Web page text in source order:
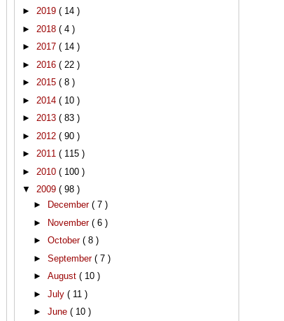
► 2019 ( 14 )
► 2018 ( 4 )
► 2017 ( 14 )
► 2016 ( 22 )
► 2015 ( 8 )
► 2014 ( 10 )
► 2013 ( 83 )
► 2012 ( 90 )
► 2011 ( 115 )
► 2010 ( 100 )
▼ 2009 ( 98 )
►
December ( 7 )
►
November ( 6 )
► October ( 8 )
► September ( 7 )
► August ( 10 )
► July ( 11 )
► June ( 10 )